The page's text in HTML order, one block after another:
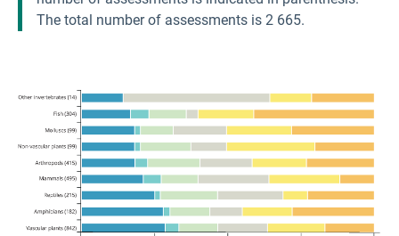
The total number of assessments is 2 665.